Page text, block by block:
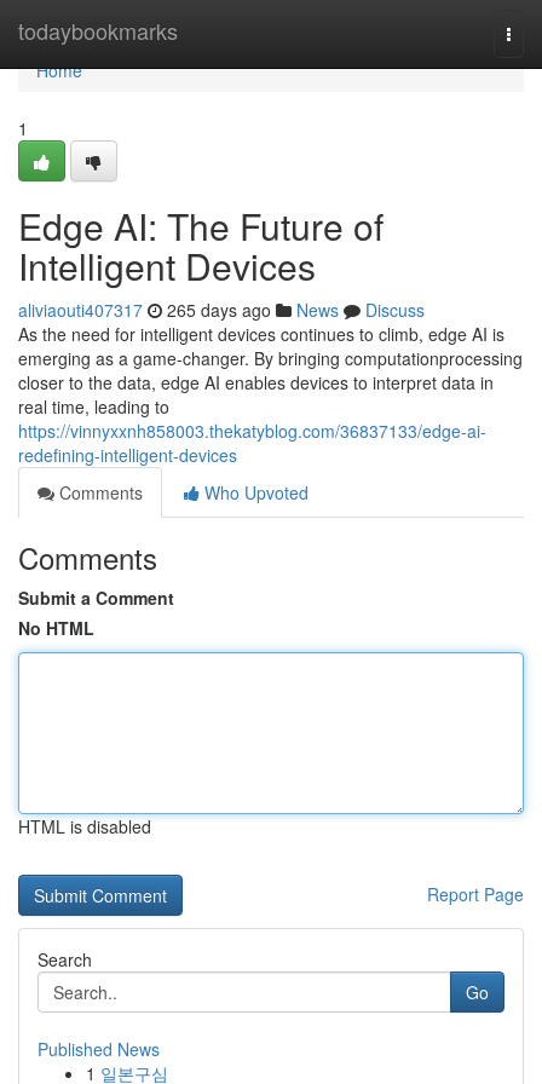
todaybookmarks
Home
Home
1
Edge AI: The Future of
Intelligent Devices
aliviaouti407317 265 days ago News
Discuss
As the need for intelligent devices continues to climb, edge AI is
emerging as a game-changer. By bringing computationprocessing
closer to the data, edge AI enables devices to interpret data in
real time, leading to
https://vinnyxxnh858003.thekatyblog.com/36837133/edge-ai-
redefining-intelligent-devices
Comments
Who Upvoted
Comments
Submit a Comment
No HTML
HTML is disabled
Report Page
Search
Go
Published News
1 일본구심